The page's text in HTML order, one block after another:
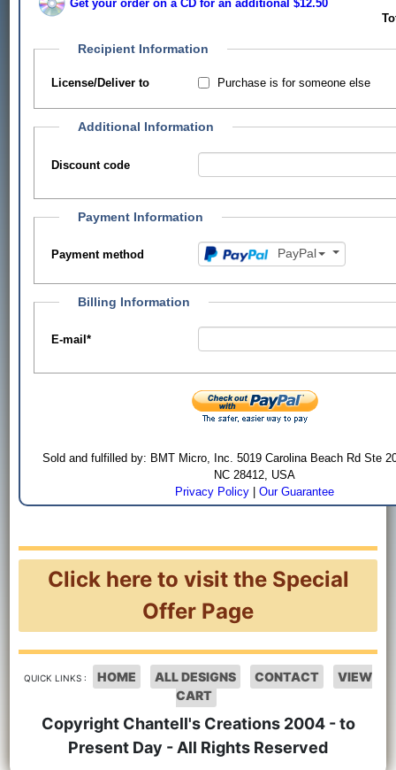
Get your order on a CD for an additional $12.50
Recipient Information
License/Deliver to Purchase is for someone else
Additional Information
Discount code
Payment Information
Payment method PayPal
Billing Information
E-mail*
Sold and fulfilled by: BMT Micro, Inc. 5019 Carolina Beach Rd Ste
NC 28412, USA
Privacy Policy |Our Guarantee
Click here to visit the Special
Offer Page
QUICK LINKS : HOME ALL DESIGNS CONTACT
VIEW
CART
Copyright Chantell's Creations 2004 - to
Present Day - All Rights Reserved